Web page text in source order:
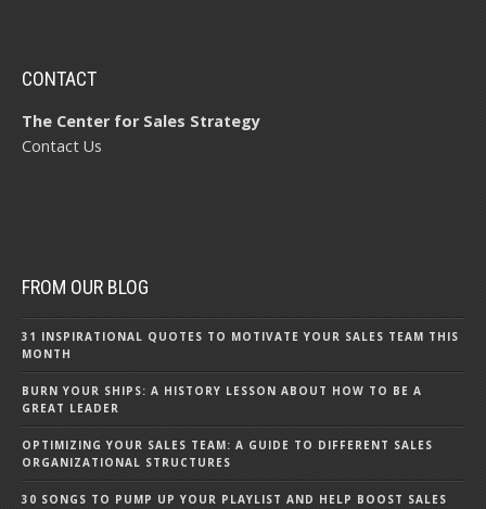
CONTACT
The Center for Sales Strategy
Contact Us
FROM OUR BLOG
31 INSPIRATIONAL QUOTES TO MOTIVATE YOUR SALES TEAM THIS
MONTH
BURN YOUR SHIPS: A HISTORY LESSON ABOUT HOW TO BE A
GREAT LEADER
OPTIMIZING YOUR SALES TEAM: A GUIDE TO DIFFERENT SALES
ORGANIZATIONAL STRUCTURES
30 SONGS TO PUMP UP YOUR PLAYLIST AND HELP BOOST SALES